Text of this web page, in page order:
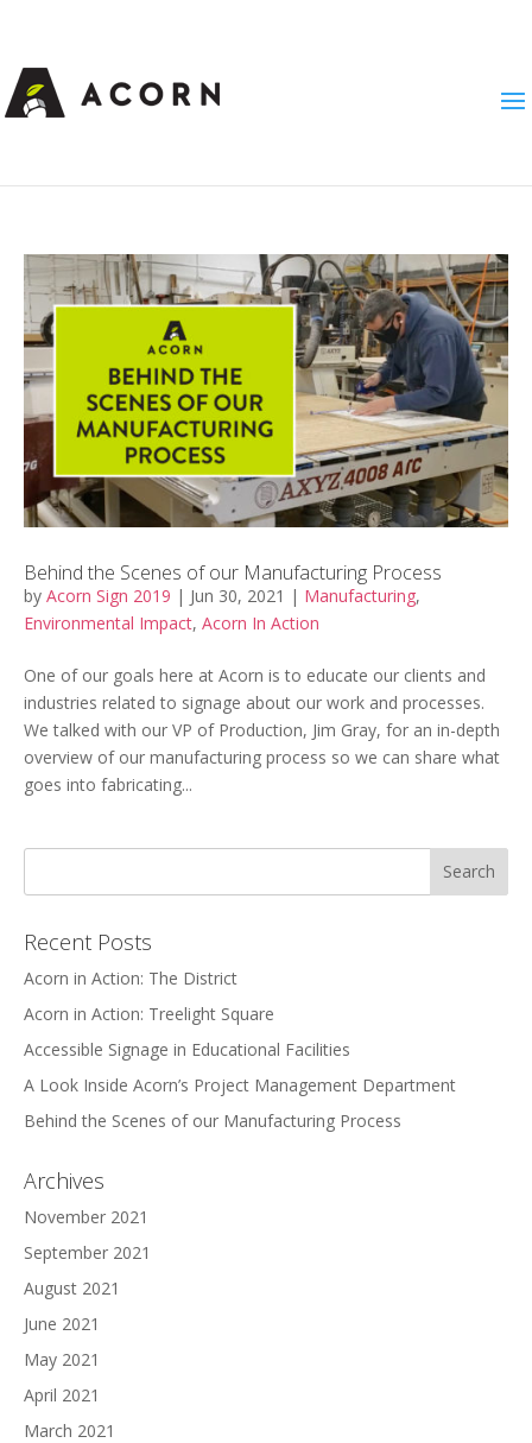
Behind the Scenes of our Manufacturing Process
by Acorn Sign 2019 | Jun 30, 2021 | Manufacturing,
Environmental Impact, Acorn In Action
One of our goals here at Acorn is to educate our clients and
industries related to signage about our work and processes.
We talked with our VP of Production, Jim Gray, for an in-depth
overview of our manufacturing process so we can share what
goes into fabricating...
Recent Posts
Acorn in Action: The District
Acorn in Action: Treelight Square
Accessible Signage in Educational Facilities
A Look Inside Acorn’s Project Management Department
Behind the Scenes of our Manufacturing Process
Archives
November 2021
September 2021
August 2021
June 2021
May 2021
April 2021
March 2021